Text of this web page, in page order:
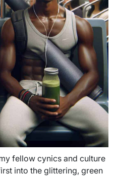
fellow cynics and culture
into the glittering, green